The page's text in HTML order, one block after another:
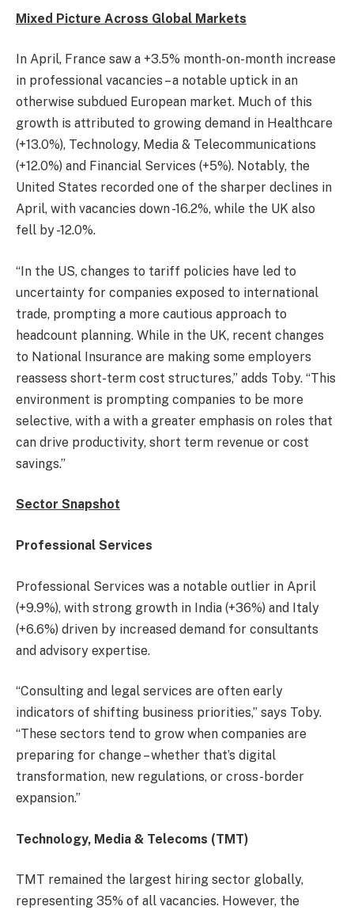
Mixed Picture Across Global Markets
In April, France saw a +3.5% month-on-month increase
in professional vacancies – a notable uptick in an
otherwise subdued European market. Much of this
growth is attributed to growing demand in Healthcare
(+13.0%), Technology, Media & Telecommunications
(+12.0%) and Financial Services (+5%). Notably, the
United States recorded one of the sharper declines in
April, with vacancies down -16.2%, while the UK also
fell by -12.0%.
“In the US, changes to tariff policies have led to
uncertainty for companies exposed to international
trade, prompting a more cautious approach to
headcount planning. While in the UK, recent changes
to National Insurance are making some employers
reassess short-term cost structures,” adds Toby. “This
environment is prompting companies to be more
selective, with a with a greater emphasis on roles that
can drive productivity, short term revenue or cost
savings.”
Sector Snapshot
Professional Services
Professional Services was a notable outlier in April
(+9.9%), with strong growth in India (+36%) and Italy
(+6.6%) driven by increased demand for consultants
and advisory expertise.
“Consulting and legal services are often early
indicators of shifting business priorities,” says Toby.
“These sectors tend to grow when companies are
preparing for change – whether that’s digital
transformation, new regulations, or cross-border
expansion.”
Technology, Media & Telecoms (TMT)
TMT remained the largest hiring sector globally,
representing 35% of all vacancies. However, the